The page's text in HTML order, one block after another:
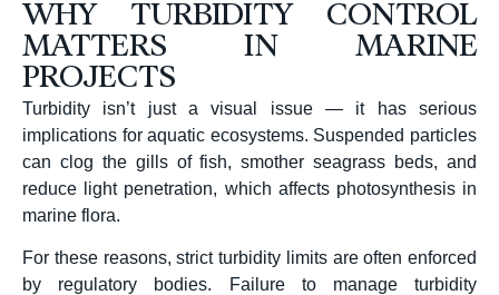
WHY TURBIDITY CONTROL
MATTERS IN MARINE
PROJECTS
Turbidity isn’t just a visual issue — it has serious
implications for aquatic ecosystems. Suspended particles
can clog the gills of fish, smother seagrass beds, and
reduce light penetration, which affects photosynthesis in
marine flora.
For these reasons, strict turbidity limits are often enforced
by regulatory bodies. Failure to manage turbidity